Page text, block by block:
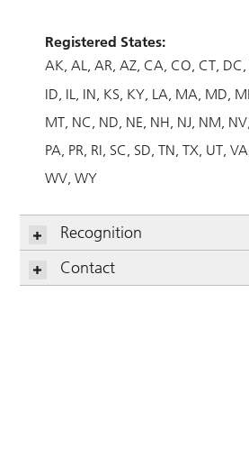
Registered States:
AK AL AR AZ CA CO CT DC
ID IL IN KS KY LA MA MD
MT NC ND NE NH NJ NM NV
PA PR RI SC SD TN TX UT VA
WV WY
Recognition
Contact